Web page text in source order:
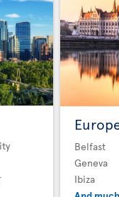
Belfast
Geneva
Ibiza